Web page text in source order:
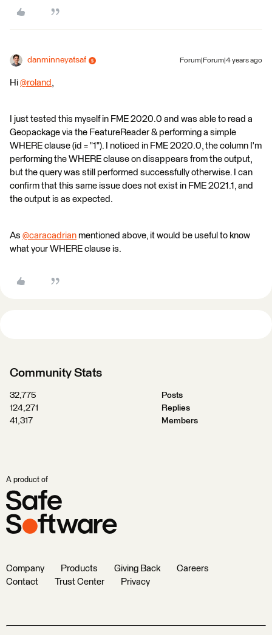
danminneyatsaf Forum|Forum|4 years ago
Hi @roland ​,
I just tested this myself in FME 2020.0 and was able to read a
Geopackage via the FeatureReader & performing a simple
WHERE clause (id = "1"). I noticed in FME 2020.0, the column I'm
performing the WHERE clause on disappears from the output,
but the query was still performed successfully otherwise. I can
confirm that this same issue does not exist in FME 2021.1, and
the output is as expected.
As @caracadrian ​ mentioned above, it would be useful to know
what your WHERE clause is.
Community Stats
32,775
Posts
124,271
Replies
41,317
Members
A product of
Company Products Giving Back
Careers
Contact
Trust Center Privacy